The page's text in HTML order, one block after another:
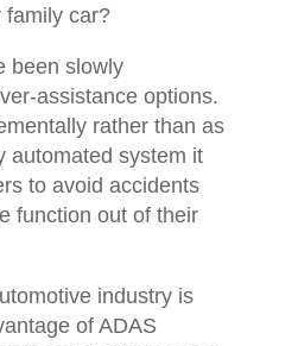
family car?
been slowly
assistance options.
rather than as
automated system it
to avoid accidents
function out of their
industry is
of ADAS